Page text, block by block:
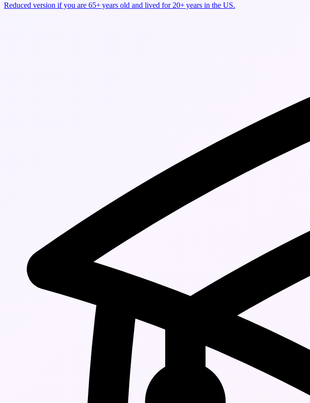
Reduced version if you are 65+ years old and lived for 20+ years in the US.